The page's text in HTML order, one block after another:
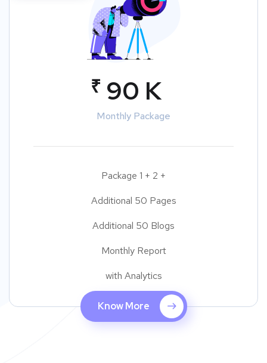
₹ 90 K
Monthly Package
Package 1 + 2 +
Additional 50 Pages
Additional 50 Blogs
Monthly Report
with Analytics
Know More